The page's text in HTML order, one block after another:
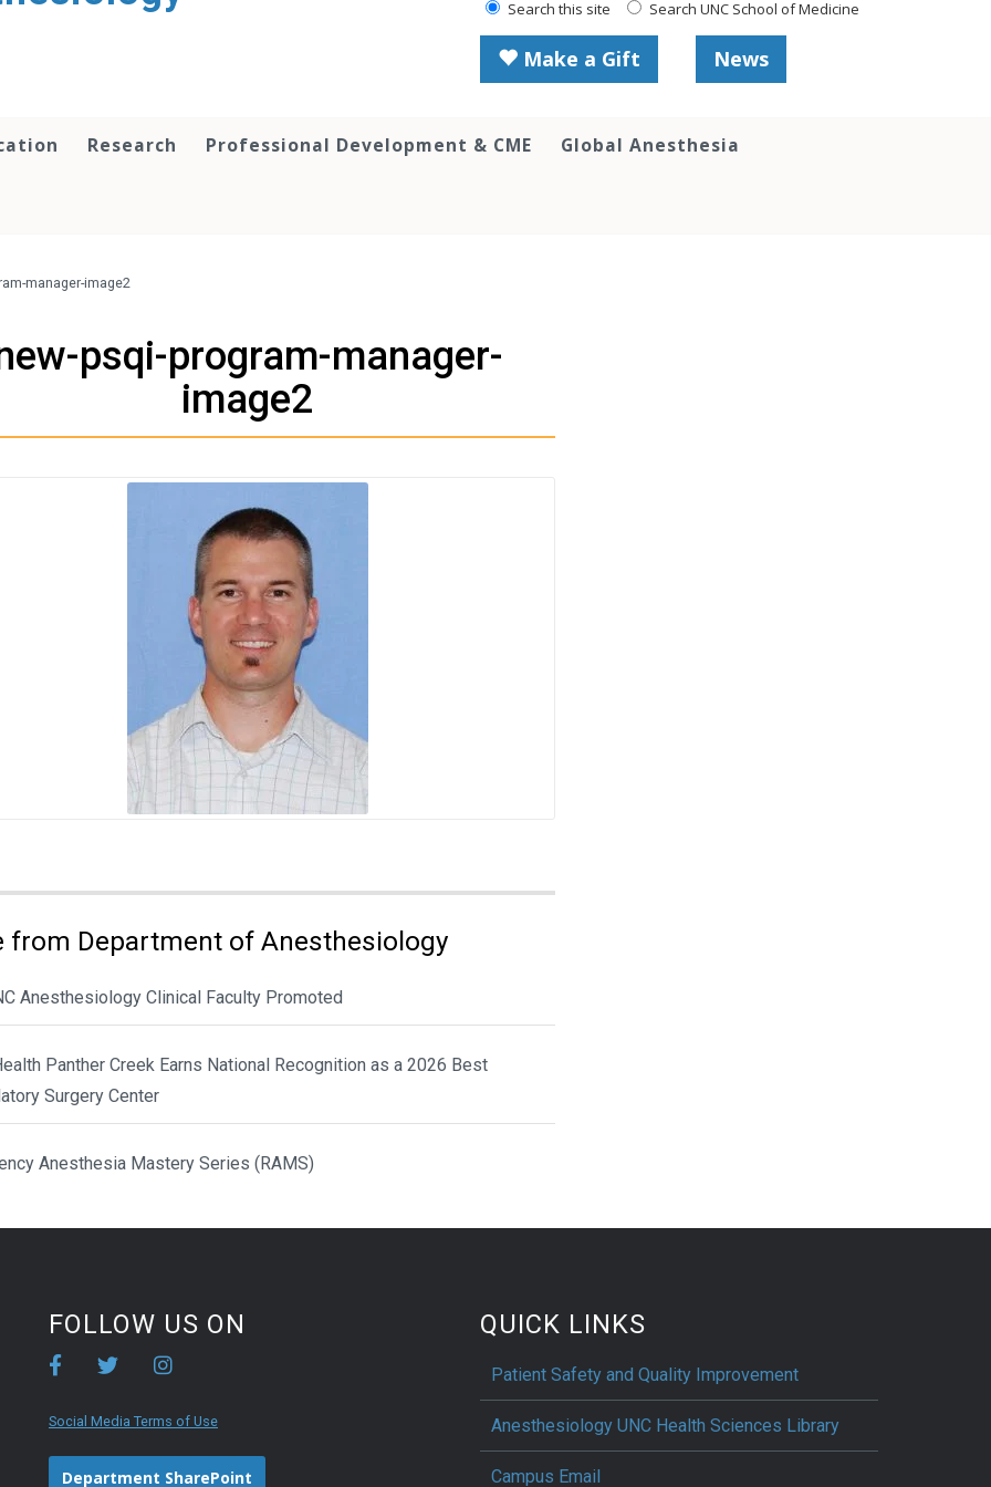
Search this site Search UNC School of Medicine
Make a Gift News
Research Professional Development & CME Global Anesthesia
manager-image2
psqi-program-manager-
image2
from Department of Anesthesiology
Anesthesiology Clinical Faculty Promoted
Panther Creek Earns National Recognition as a 2026 Best
Surgery Center
Anesthesia Mastery Series (RAMS)
FOLLOW US ON
Social Media Terms of Use
Department SharePoint
QUICK LINKS
Patient Safety and Quality Improvement
Anesthesiology UNC Health Sciences Library
Campus Email